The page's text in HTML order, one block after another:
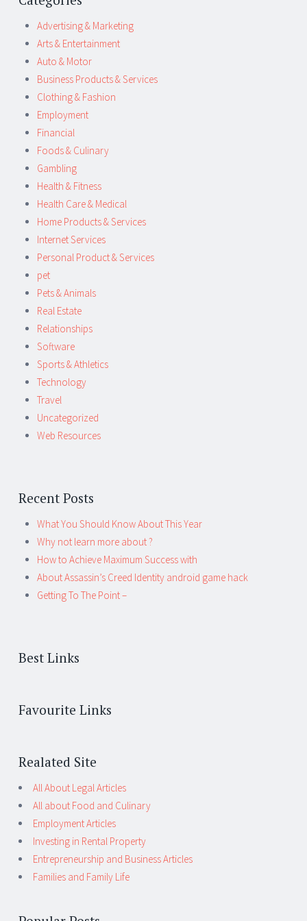
Advertising & Marketing
Arts & Entertainment
Auto & Motor
Business Products & Services
Clothing & Fashion
Employment
Financial
Foods & Culinary
Gambling
Health & Fitness
Health Care & Medical
Home Products & Services
Internet Services
Personal Product & Services
pet
Pets & Animals
Real Estate
Relationships
Software
Sports & Athletics
Technology
Travel
Uncategorized
Web Resources
Recent Posts
What You Should Know About This Year
Why not learn more about ?
How to Achieve Maximum Success with
About Assassin’s Creed Identity android game hack
Getting To The Point –
Best Links
Favourite Links
Realated Site
All About Legal Articles
All about Food and Culinary
Employment Articles
Investing in Rental Property
Entrepreneurship and Business Articles
Families and Family Life